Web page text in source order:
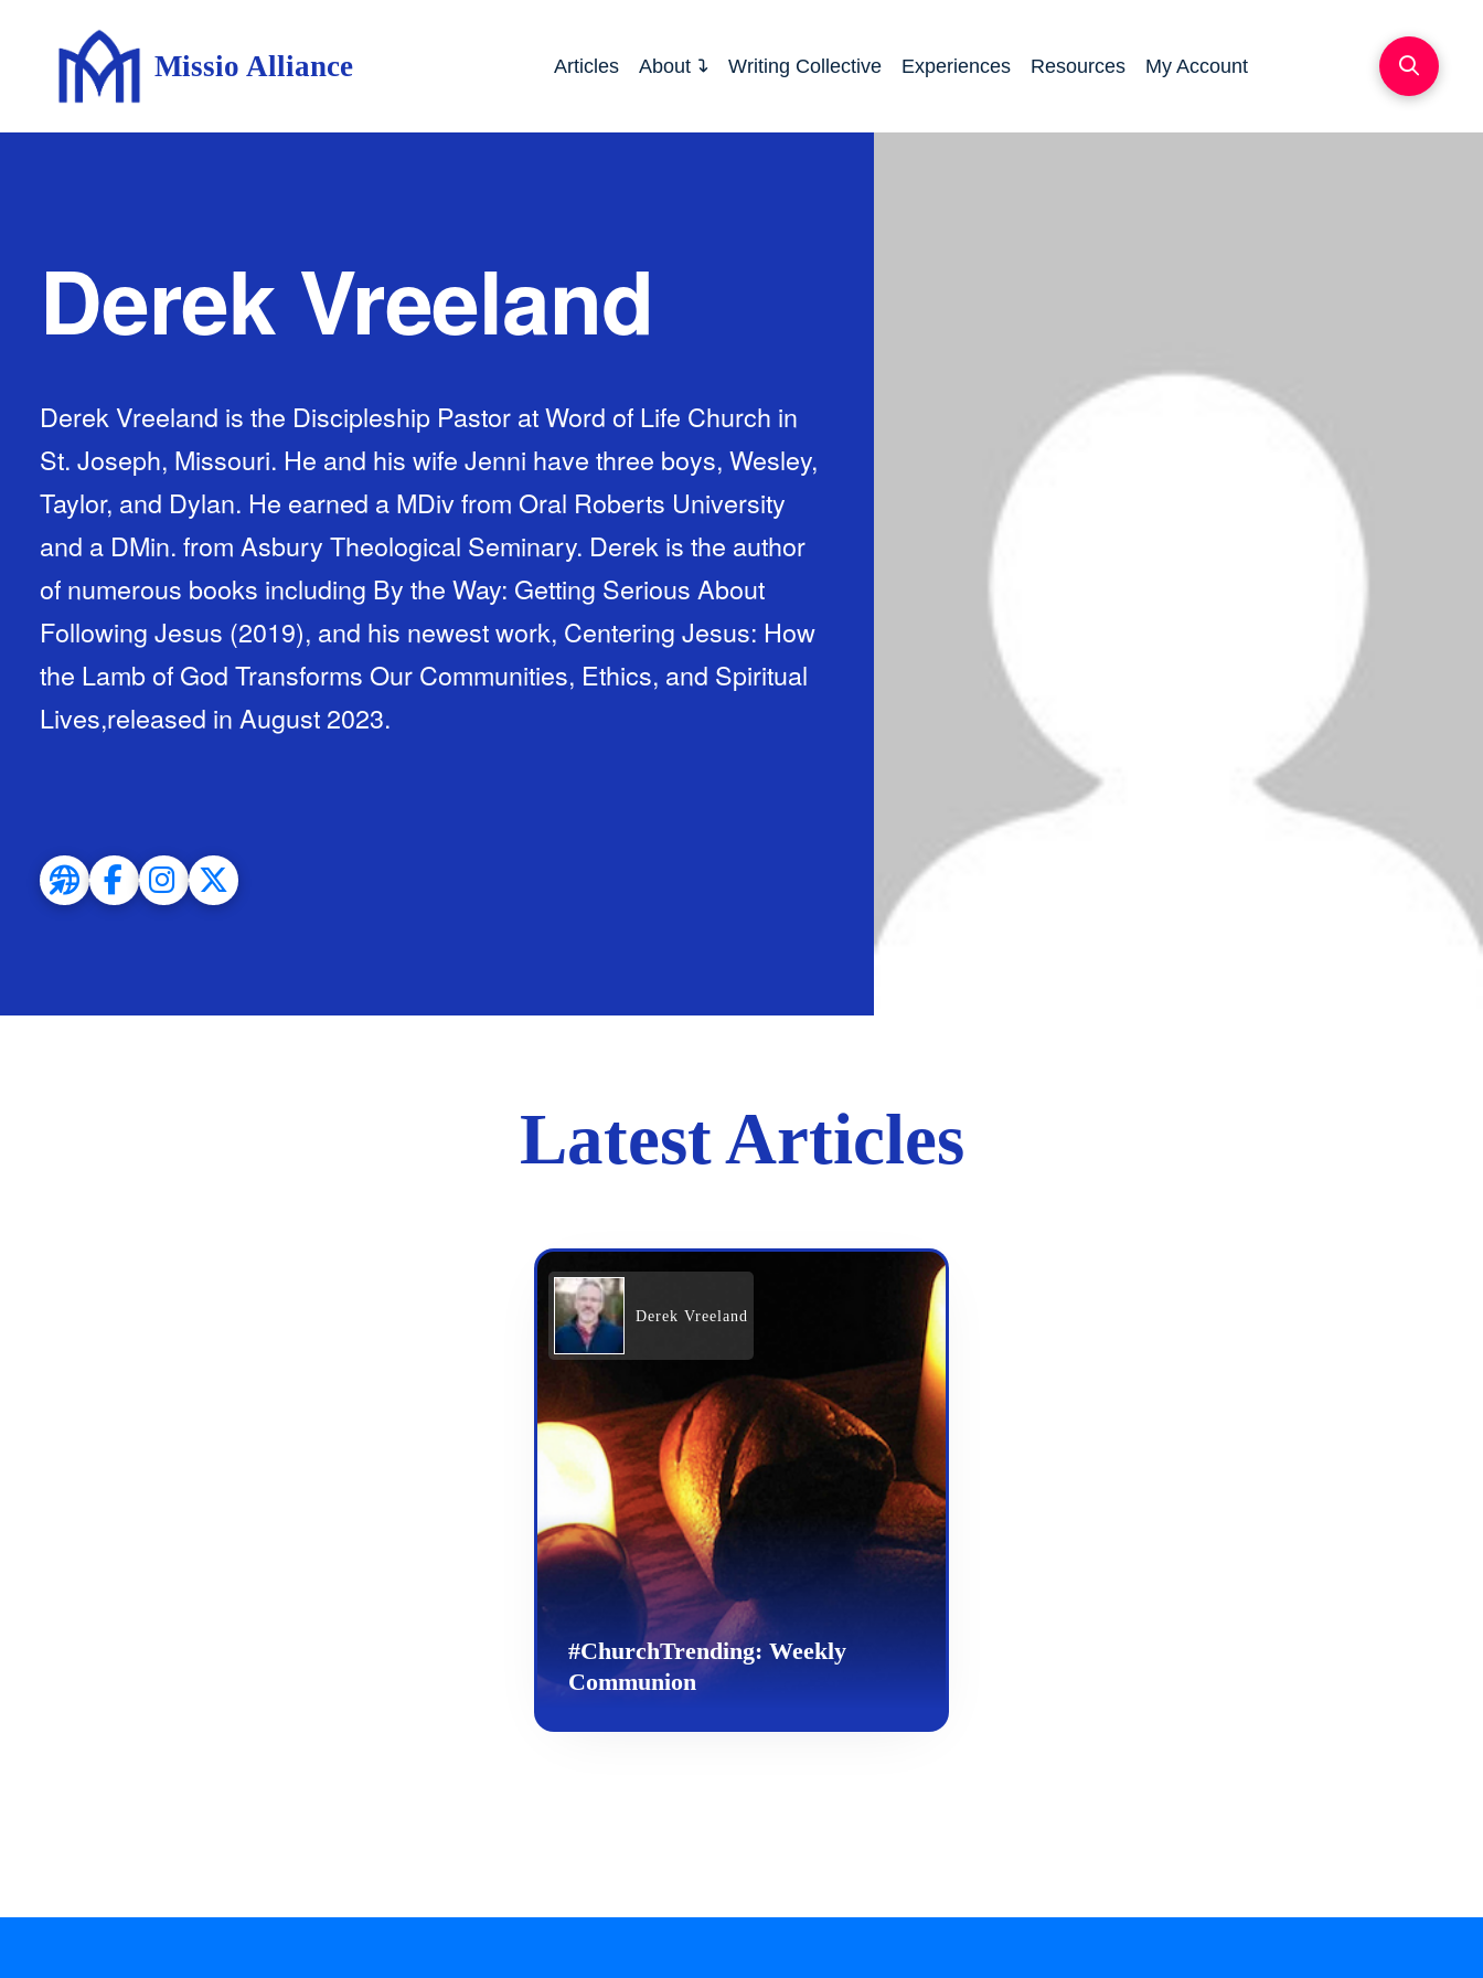
Missio Alliance Articles About Writing Collective Experiences Resources My Account
Derek Vreeland
Derek Vreeland is the Discipleship Pastor at Word of Life Church in
St. Joseph, Missouri. He and his wife Jenni have three boys, Wesley,
Taylor, and Dylan. He earned a MDiv from Oral Roberts University
and a DMin. from Asbury Theological Seminary. Derek is the author
of numerous books including By the Way: Getting Serious About
Following Jesus (2019), and his newest work, Centering Jesus: How
the Lamb of God Transforms Our Communities, Ethics, and Spiritual
Lives,released in August 2023.
Latest Articles
Derek Vreeland
#ChurchTrending: Weekly
Communion